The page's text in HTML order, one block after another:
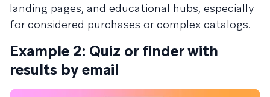
landing pages, and educational hubs, especially
for considered purchases or complex catalogs.
Example 2: Quiz or finder with
results by email